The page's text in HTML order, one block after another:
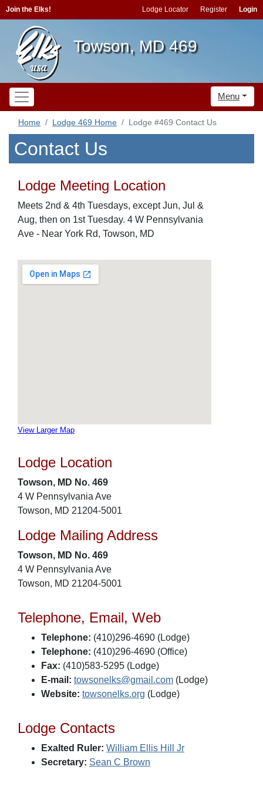
Join the Elks! Lodge Locator Register Login
Towson, MD 469
Menu
Home Lodge 469 Home Lodge #469 Contact Us
Contact Us
Lodge Meeting Location
Meets 2nd & 4th Tuesdays, except Jun, Jul &
Aug, then on 1st Tuesday. 4 W Pennsylvania
Ave - Near York Rd, Towson, MD
View Larger Map
Lodge Location
Towson, MD No. 469
4 W Pennsylvania Ave
Towson, MD 21204-5001
Lodge Mailing Address
Towson, MD No. 469
4 W Pennsylvania Ave
Towson, MD 21204-5001
Telephone, Email, Web
Telephone: (410)296-4690 (Lodge)
Telephone: (410)296-4690 (Office)
Fax: (410)583-5295 (Lodge)
E-mail: towsonelks@gmail.com (Lodge)
Website: towsonelks.org (Lodge)
Lodge Contacts
Exalted Ruler: William Ellis Hill Jr
Secretary: Sean C Brown